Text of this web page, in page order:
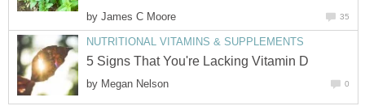
by James C Moore 35
NUTRITIONAL VITAMINS & SUPPLEMENTS
5 Signs That You're Lacking Vitamin D
by Megan Nelson 0